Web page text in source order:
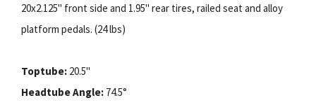
20x2.125" front side and 1.95" rear tires, railed seat and alloy
platform pedals. (24 lbs)
Toptube: 20.5"
Headtube Angle: 74.5°